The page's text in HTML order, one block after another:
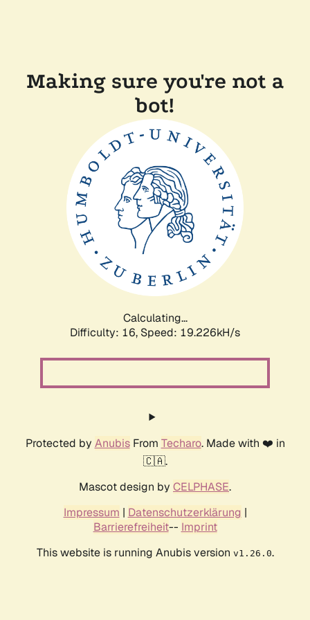
Making sure you're not a
bot!
Calculating...
Difficulty: 16, Speed: 19.226kH/s
Protected by AnubisFrom Techaro. Made with ❤️ in
🇨🇦.
Mascot design by CELPHASE.
Impressum | Datenschutzerklärung |
Barrierefreiheit-- Imprint
This website is running Anubis version v1.26.0.